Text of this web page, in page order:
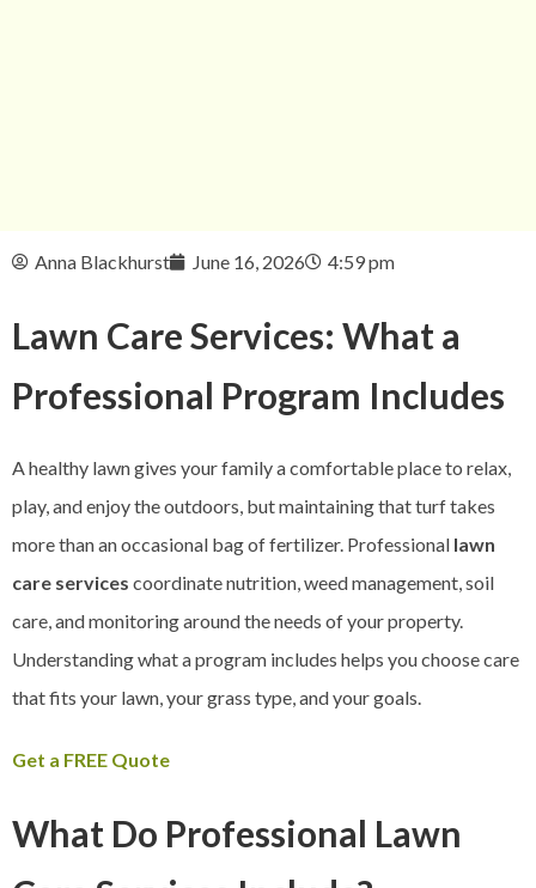
Anna Blackhurst June 16, 2026 4:59 pm
Lawn Care Services: What a
Professional Program Includes
A healthy lawn gives your family a comfortable place to relax,
play, and enjoy the outdoors, but maintaining that turf takes
more than an occasional bag of fertilizer. Professional lawn
care services coordinate nutrition, weed management, soil
care, and monitoring around the needs of your property.
Understanding what a program includes helps you choose care
that fits your lawn, your grass type, and your goals.
Get a FREE Quote
What Do Professional Lawn